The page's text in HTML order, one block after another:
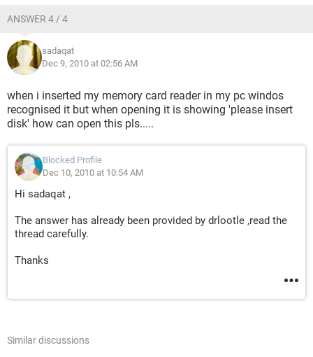
ANSWER 4 / 4
sadaqat
Dec 9, 2010 at 02:56 AM
when i inserted my memory card reader in my pc windos
recognised it but when opening it is showing 'please insert
disk' how can open this pls.....
Blocked Profile
Dec 10, 2010 at 10:54 AM
Hi sadaqat ,
The answer has already been provided by drlootle ,read the
thread carefully.
Thanks
Similar discussions